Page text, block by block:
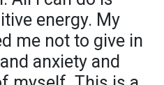
energy. My
me not to give in
anxiety and